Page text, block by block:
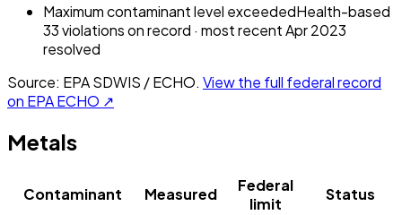
Maximum contaminant level exceededHealth-based
33violationson record · most recentApr 2023
resolved
Source: EPA SDWIS / ECHO. View the full federal record
on EPA ECHO ↗
Metals
Contaminant Measured
Federal
limit
Status